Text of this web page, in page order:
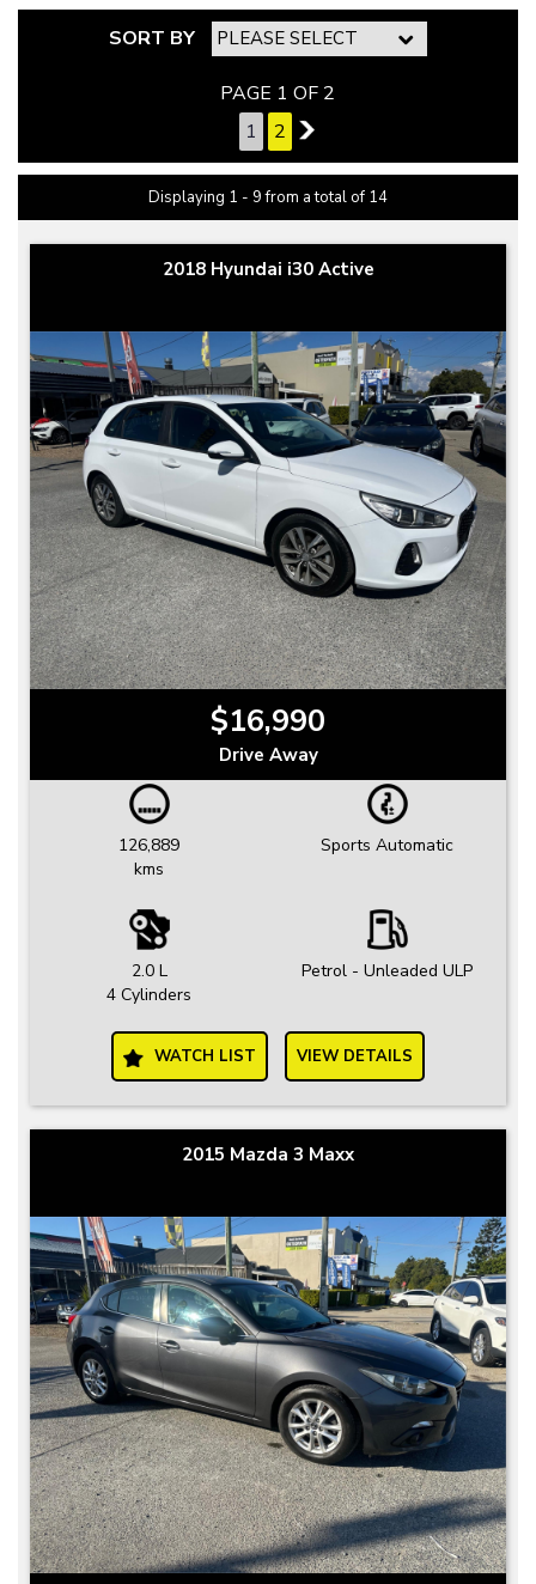
SORT BY
PAGE 1 OF 2
1
2 2
Displaying 1 - 9 from a total of 14
2018 Hyundai i30 Active
$16,990
Drive Away
126,889
kms
Sports Automatic
2.0 L
4 Cylinders
Petrol - Unleaded ULP
WATCH LIST VIEW DETAILS
2015 Mazda 3 Maxx